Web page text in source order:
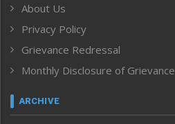
Human Rights
ICAR
India
Inventing the Future
Law and order
Left-Featured
About Us
Privacy Policy
Grievance Redressal
Monthly Disclosure of Grievance
ARCHIVE